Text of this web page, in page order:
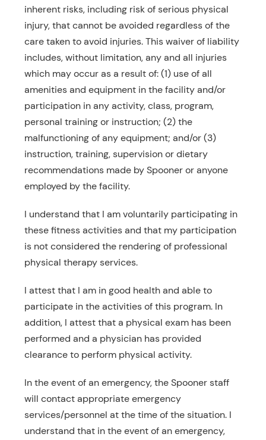
inherent risks, including risk of serious physical
injury, that cannot be avoided regardless of the
care taken to avoid injuries. This waiver of liability
includes, without limitation, any and all injuries
which may occur as a result of: (1) use of all
amenities and equipment in the facility and/or
participation in any activity, class, program,
personal training or instruction; (2) the
malfunctioning of any equipment; and/or (3)
instruction, training, supervision or dietary
recommendations made by Spooner or anyone
employed by the facility.
I understand that I am voluntarily participating in
these fitness activities and that my participation
is not considered the rendering of professional
physical therapy services.
I attest that I am in good health and able to
participate in the activities of this program. In
addition, I attest that a physical exam has been
performed and a physician has provided
clearance to perform physical activity.
In the event of an emergency, the Spooner staff
will contact appropriate emergency
services/personnel at the time of the situation. I
understand that in the event of an emergency,